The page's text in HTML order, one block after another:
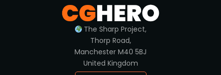
The Sharp Project,
Thorp Road,
Manchester M40 5BJ
United Kingdom